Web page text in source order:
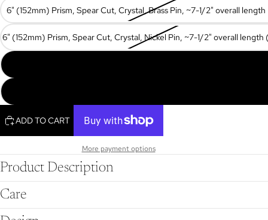
6" (152mm) Prism, Spear Cut, Crystal, Brass Pin, ~7-1/2" overall
6" (152mm) Prism, Spear Cut, Crystal, Nickel Pin, ~7-1/2" overall
ADD TO CART
More payment options
Product Description
Care